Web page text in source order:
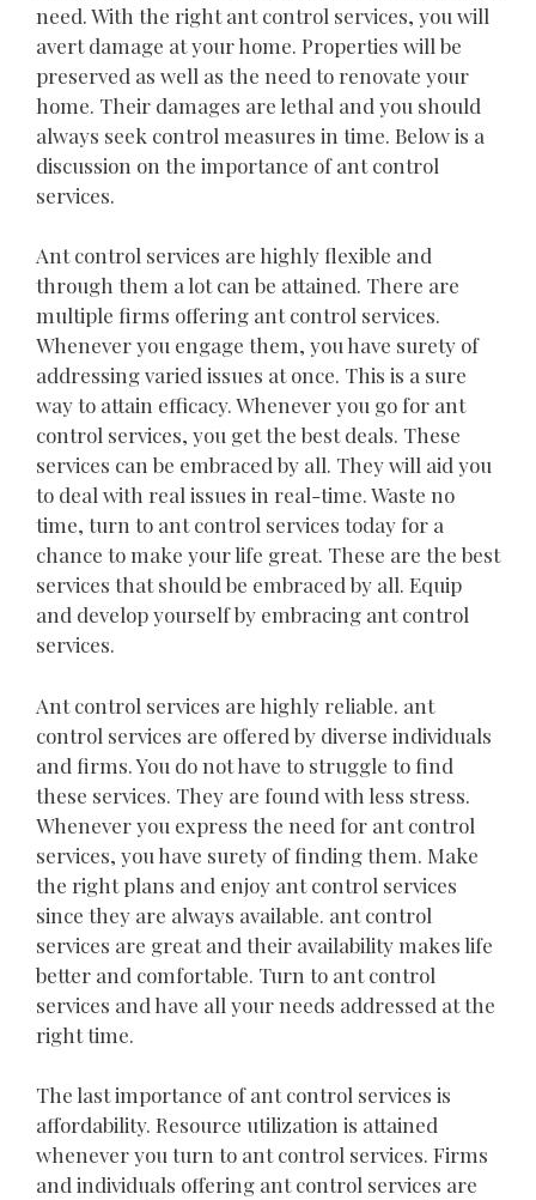
need. With the right ant control services, you will
avert damage at your home. Properties will be
preserved as well as the need to renovate your
home. Their damages are lethal and you should
always seek control measures in time. Below is a
discussion on the importance of ant control
services.
Ant control services are highly flexible and
through them a lot can be attained. There are
multiple firms offering ant control services.
Whenever you engage them, you have surety of
addressing varied issues at once. This is a sure
way to attain efficacy. Whenever you go for ant
control services, you get the best deals. These
services can be embraced by all. They will aid you
to deal with real issues in real-time. Waste no
time, turn to ant control services today for a
chance to make your life great. These are the best
services that should be embraced by all. Equip
and develop yourself by embracing ant control
services.
Ant control services are highly reliable. ant
control services are offered by diverse individuals
and firms. You do not have to struggle to find
these services. They are found with less stress.
Whenever you express the need for ant control
services, you have surety of finding them. Make
the right plans and enjoy ant control services
since they are always available. ant control
services are great and their availability makes life
better and comfortable. Turn to ant control
services and have all your needs addressed at the
right time.
The last importance of ant control services is
affordability. Resource utilization is attained
whenever you turn to ant control services. Firms
and individuals offering ant control services are